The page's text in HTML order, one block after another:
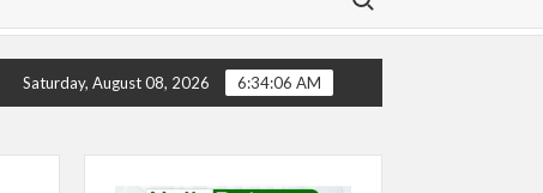
CHELSEA’S SEASON ‘EMBARRASSING’- TODD
Saturday, August 08, 2026 6:34:06 AM